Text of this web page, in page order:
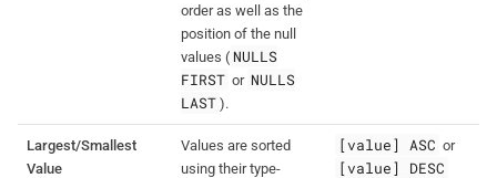
order as well as the
position of the null
values ( NULLS
FIRST or NULLS
LAST ).
Largest/Smallest
Value
Values are sorted
using their type-
[value] ASC or
[value] DESC